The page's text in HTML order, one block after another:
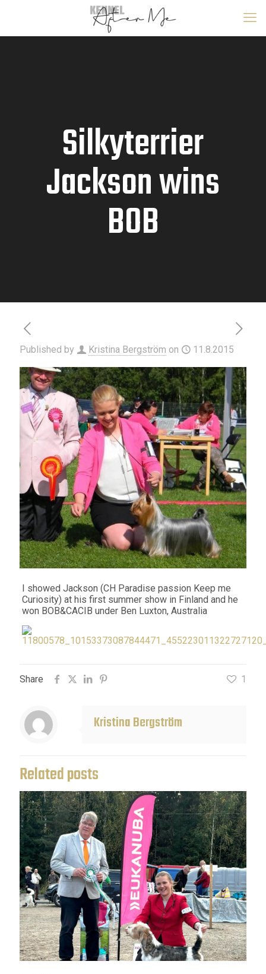
Silkyterrier
Jackson wins
BOB
Published by Kristina Bergström on 11.8.2015
I showed Jackson (CH Paradise passion Keep me
Curiosity) at his first summer show in Finland and he
won BOB&CACIB under Ben Luxton, Australia
Share 1
Kristina Bergström
Related posts